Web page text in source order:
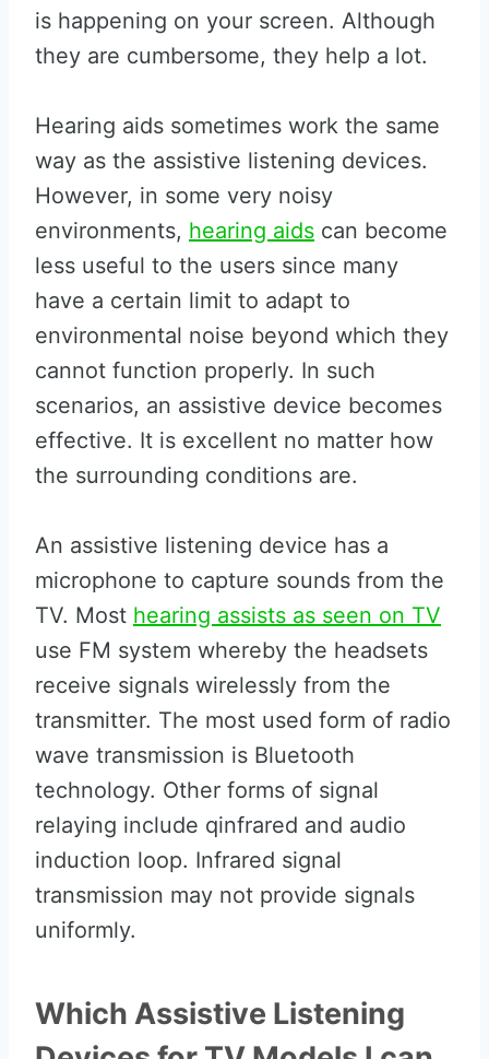
is happening on your screen. Although
they are cumbersome, they help a lot.
Hearing aids sometimes work the same
way as the assistive listening devices.
However, in some very noisy
environments, hearing aids can become
less useful to the users since many
have a certain limit to adapt to
environmental noise beyond which they
cannot function properly. In such
scenarios, an assistive device becomes
effective. It is excellent no matter how
the surrounding conditions are.
An assistive listening device has a
microphone to capture sounds from the
TV. Most hearing assists as seen on TV
use FM system whereby the headsets
receive signals wirelessly from the
transmitter. The most used form of radio
wave transmission is Bluetooth
technology. Other forms of signal
relaying include qinfrared and audio
induction loop. Infrared signal
transmission may not provide signals
uniformly.
Which Assistive Listening